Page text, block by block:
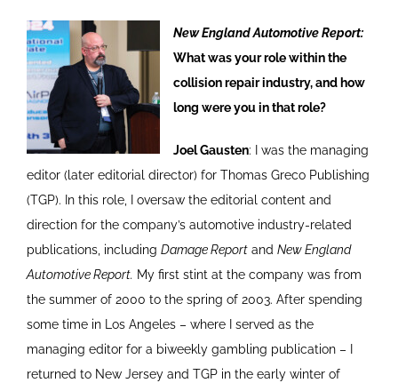
New England Automotive Report:
What was your role within the
collision repair industry, and how
long were you in that role?
Joel Gausten: I was the managing
editor (later editorial director) for Thomas Greco Publishing
(TGP). In this role, I oversaw the editorial content and
direction for the company’s automotive industry-related
publications, including Damage Reportand New England
Automotive Report. My first stint at the company was from
the summer of 2000 to the spring of 2003. After spending
some time in Los Angeles – where I served as the
managing editor for a biweekly gambling publication – I
returned to New Jersey and TGP in the early winter of